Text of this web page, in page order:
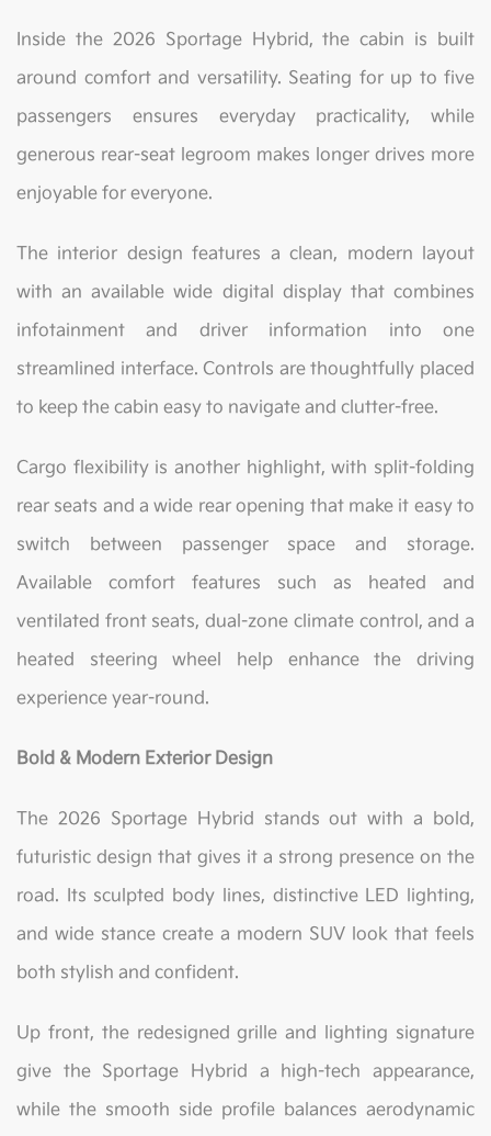
Inside the 2026 Sportage Hybrid, the cabin is built
around comfort and versatility. Seating for up to five
passengers ensures everyday practicality, while
generous rear-seat legroom makes longer drives more
enjoyable for everyone.
The interior design features a clean, modern layout
with an available wide digital display that combines
infotainment and driver information into one
streamlined interface. Controls are thoughtfully placed
to keep the cabin easy to navigate and clutter-free.
Cargo flexibility is another highlight, with split-folding
rear seats and a wide rear opening that make it easy to
switch between passenger space and storage.
Available comfort features such as heated and
ventilated front seats, dual-zone climate control, and a
heated steering wheel help enhance the driving
experience year-round.
Bold & Modern Exterior Design
The 2026 Sportage Hybrid stands out with a bold,
futuristic design that gives it a strong presence on the
road. Its sculpted body lines, distinctive LED lighting,
and wide stance create a modern SUV look that feels
both stylish and confident.
Up front, the redesigned grille and lighting signature
give the Sportage Hybrid a high-tech appearance,
while the smooth side profile balances aerodynamic